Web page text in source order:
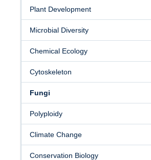
Plant Development
Microbial Diversity
Chemical Ecology
Cytoskeleton
Fungi
Polyploidy
Climate Change
Conservation Biology